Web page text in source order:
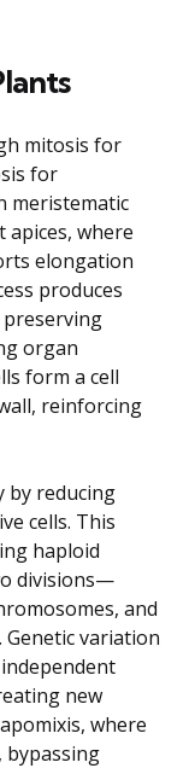
mitosis for
for
meristematic
apices, where
elongation
produces
preserving
organ
form a cell
reinforcing
by reducing
cells. This
haploid
divisions—
and
Genetic variation
new
where
bypassing